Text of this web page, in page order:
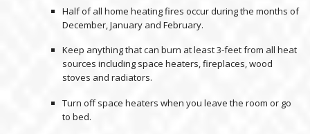
Half of all home heating fires occur during the months of
December, January and February.
Keep anything that can burn at least 3-feet from all heat
sources including space heaters, fireplaces, wood
stoves and radiators.
Turn off space heaters when you leave the room or go
to bed.